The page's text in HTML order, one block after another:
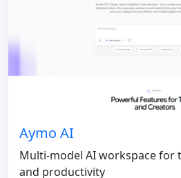
Aymo AI
Multi-model AI workspace for
and productivity